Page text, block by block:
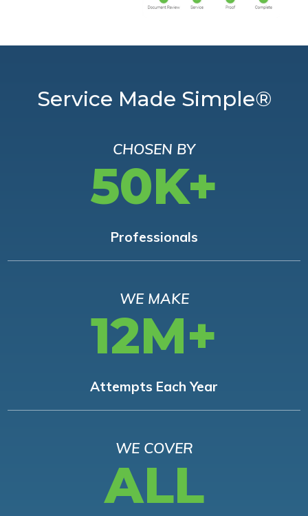
Service Made Simple®
CHOSEN BY
50K+
Professionals
WE MAKE
12M+
Attempts Each Year
WE COVER
ALL